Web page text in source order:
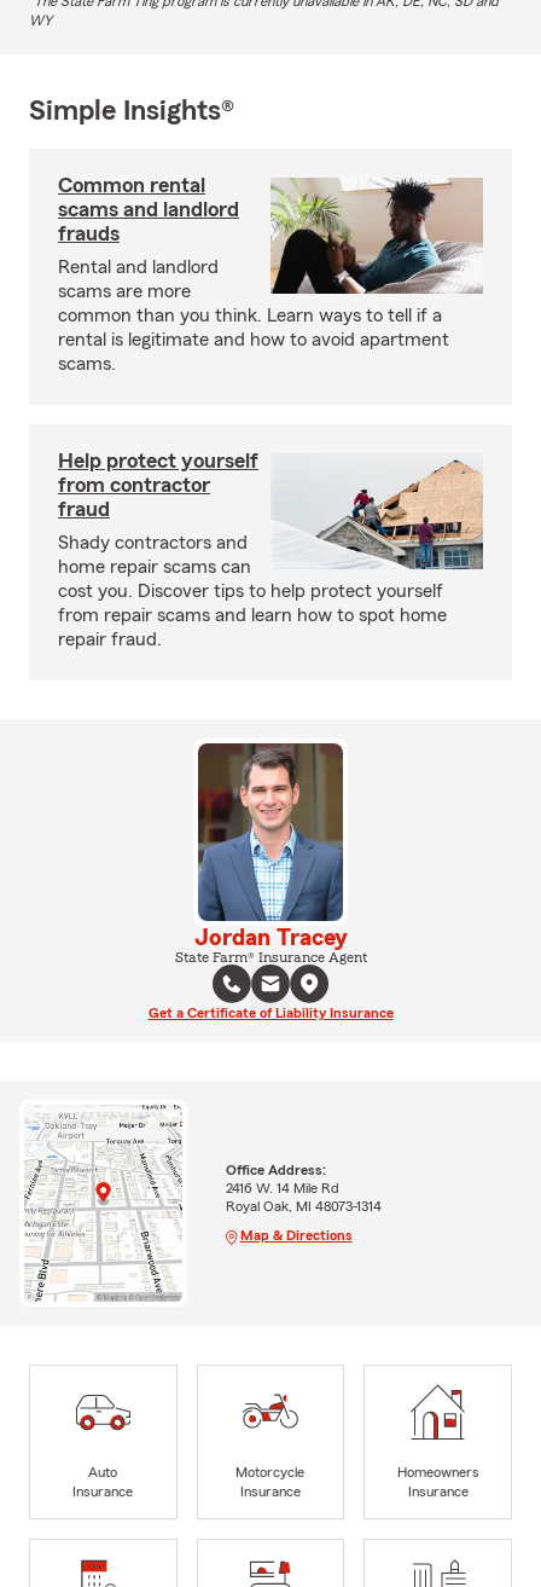
WY
Simple Insights®
Common rental
scams and landlord
frauds
Rental and landlord
scams are more
common than you think. Learn ways to tell if a
rental is legitimate and how to avoid apartment
scams.
Help protect yourself
from contractor
fraud
Shady contractors and
home repair scams can
cost you. Discover tips to help protect yourself
from repair scams and learn how to spot home
repair fraud.
Jordan Tracey
State Farm® Insurance Agent
Get a Certificate of Liability Insurance
Office Address:
2416 W. 14 Mile Rd
Royal Oak, MI 48073-1314
Map & Directions
Auto
Insurance
Motorcycle
Insurance
Homeowners
Insurance